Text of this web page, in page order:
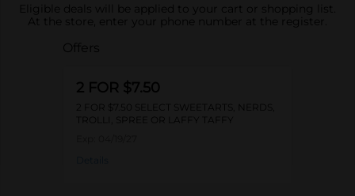
Eligible deals will be applied to your cart or shopping list.
At the store, enter your phone number at the register.
Offers
2 FOR $7.50
2 FOR $7.50 SELECT SWEETARTS, NERDS,
TROLLI, SPREE OR LAFFY TAFFY